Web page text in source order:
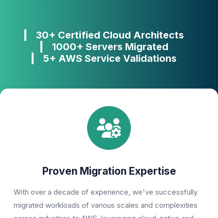
30+ Certified Cloud Architects
1000+ Servers Migrated
5+ AWS Service Validations
Proven Migration Expertise
With over a decade of experience, we've successfully
migrated workloads of various scales and complexities